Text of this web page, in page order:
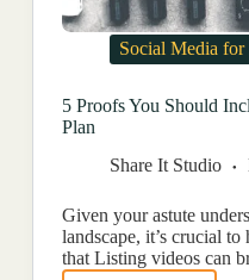
Social Media for
5 Proofs You Should
Plan
Share It Studio
Given your astute
landscape, it’s crucial
that Listing videos can